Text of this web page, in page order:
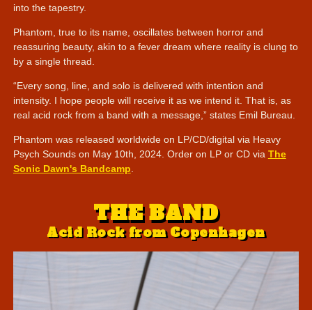
into the tapestry.
Phantom, true to its name, oscillates between horror and
reassuring beauty, akin to a fever dream where reality is clung to
by a single thread.
Every song, line, and solo is delivered with intention and
intensity. I hope people will receive it as we intend it. That is, as
real acid rock from a band with a message, states Emil Bureau.
Phantom was released worldwide on LP/CD/digital via Heavy
Psych Sounds on May 10th, 2024. Order on LP or CD via The
Sonic Dawn's Bandcamp
THE BAND
Acid Rock from Copenhagen